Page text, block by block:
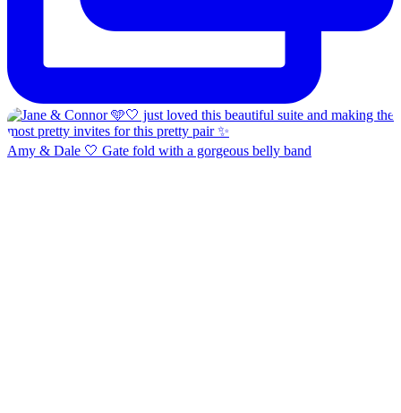
Amy & Dale 🤍 Gate fold with a gorgeous belly band